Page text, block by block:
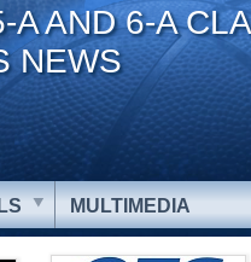
A AND 6-A
NEWS
MULTIMEDIA